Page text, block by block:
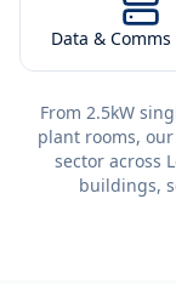
Data & Comms
From 2.5kW
plant rooms,
sector across
buildings,